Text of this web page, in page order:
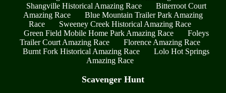
Shangville Historical Amazing Race
Bitterroot Court
Amazing Race
Blue Mountain Trailer Park Amazing
Race
Sweeney Creek Historical Amazing Race
Green Field Mobile Home Park Amazing Race
Foleys
Trailer Court Amazing Race
Florence Amazing Race
Burnt Fork Historical Amazing Race
Lolo Hot Springs
Amazing Race
Scavenger Hunt